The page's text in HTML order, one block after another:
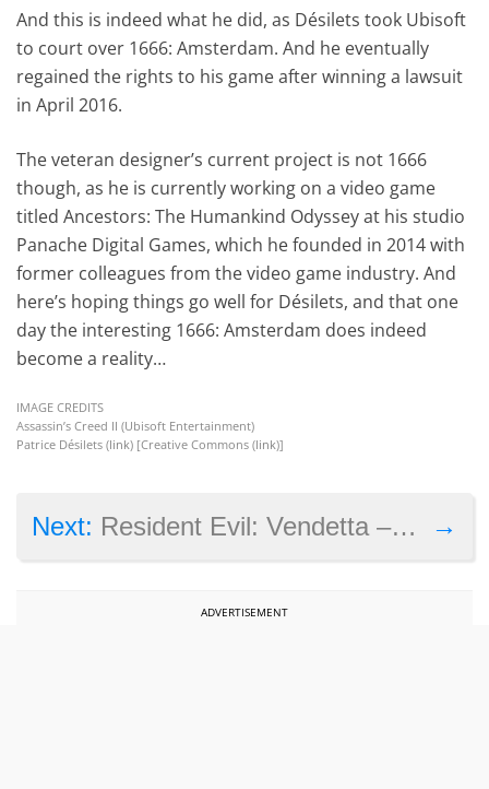
And this is indeed what he did, as Désilets took Ubisoft
to court over 1666: Amsterdam. And he eventually
regained the rights to his game after winning a lawsuit
in April 2016.
The veteran designer’s current project is not 1666
though, as he is currently working on a video game
titled Ancestors: The Humankind Odyssey at his studio
Panache Digital Games, which he founded in 2014 with
former colleagues from the video game industry. And
here’s hoping things go well for Désilets, and that one
day the interesting 1666: Amsterdam does indeed
become a reality…
IMAGE CREDITS
Assassin’s Creed II (Ubisoft Entertainment)
Patrice Désilets (link) [Creative Commons (link)]
→
Next: Resident Evil: Vendetta – these are the bonus features included in the Blu-ray edition
ADVERTISEMENT